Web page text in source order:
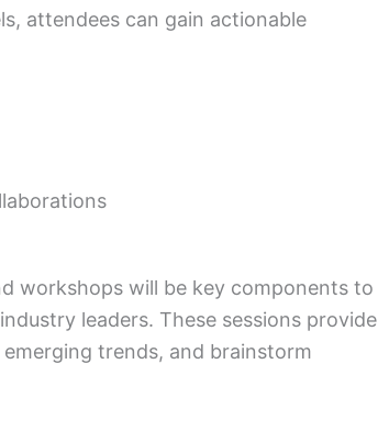
attendees can gain actionable
workshops will be key components to
leaders. These sessions provide
trends, and brainstorm